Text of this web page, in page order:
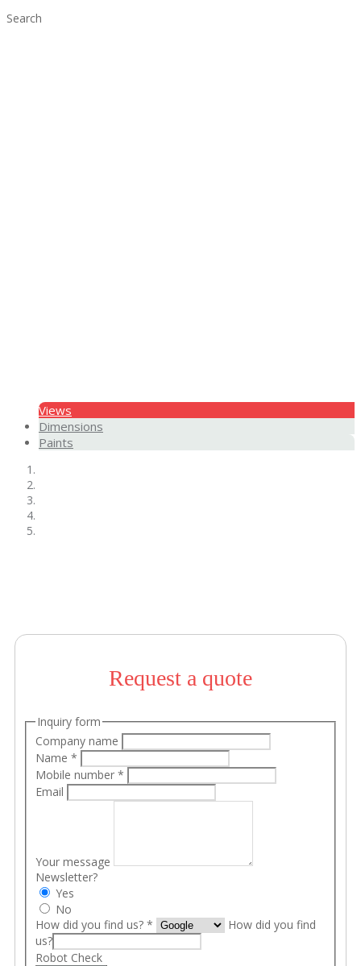
Search
Views
Dimensions
Paints
Request a quote
Inquiry form
Company name
Name *
Mobile number *
Email
Your message
Newsletter?
Yes
No
How did you find us? *
How did you find
us?
Robot Check